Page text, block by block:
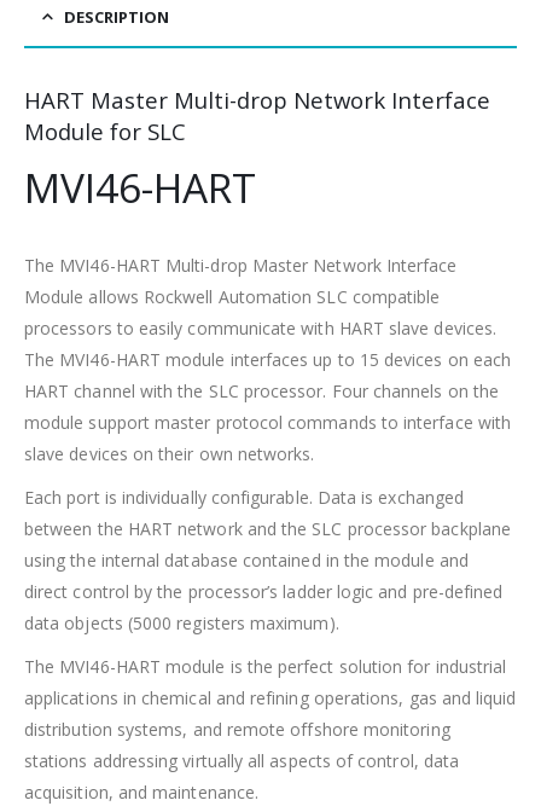
DESCRIPTION
HART Master Multi-drop Network Interface
Module for SLC
MVI46-HART
The MVI46-HART Multi-drop Master Network Interface
Module allows Rockwell Automation SLC compatible
processors to easily communicate with HART slave devices.
The MVI46-HART module interfaces up to 15 devices on each
HART channel with the SLC processor. Four channels on the
module support master protocol commands to interface with
slave devices on their own networks.
Each port is individually configurable. Data is exchanged
between the HART network and the SLC processor backplane
using the internal database contained in the module and
direct control by the processor’s ladder logic and pre-defined
data objects (5000 registers maximum).
The MVI46-HART module is the perfect solution for industrial
applications in chemical and refining operations, gas and liquid
distribution systems, and remote offshore monitoring
stations addressing virtually all aspects of control, data
acquisition, and maintenance.